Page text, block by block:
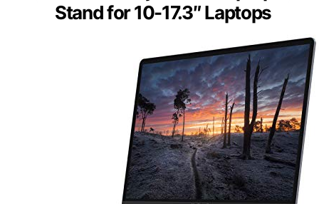
Stand for 10-17.3″ Laptops